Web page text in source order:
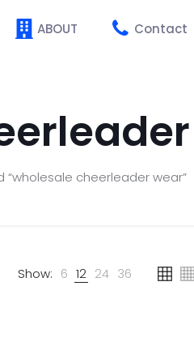
ABOUT Contact
“wholesale cheerleader wear”
Show: 6 12 24 36